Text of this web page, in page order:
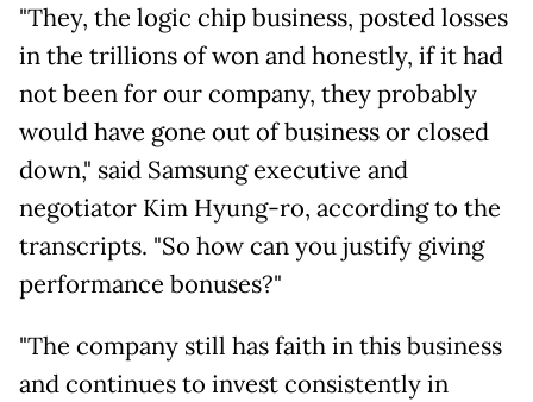
"They, the logic chip business, posted losses
in the trillions of won and honestly, if it had
not been for our company, they probably
would have gone out of business or closed
down," said Samsung executive and
negotiator Kim Hyung-ro, according to the
transcripts. "So how can you justify giving
performance bonuses?"
"The company still has faith in this business
and continues to invest consistently in